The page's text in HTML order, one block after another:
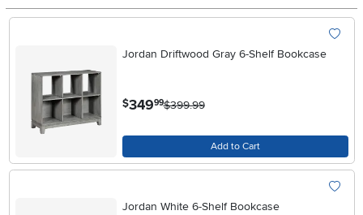
Jordan Driftwood Gray 6-Shelf Bookcase
$349.99$399.99
Add to Cart
Jordan White 6-Shelf Bookcase